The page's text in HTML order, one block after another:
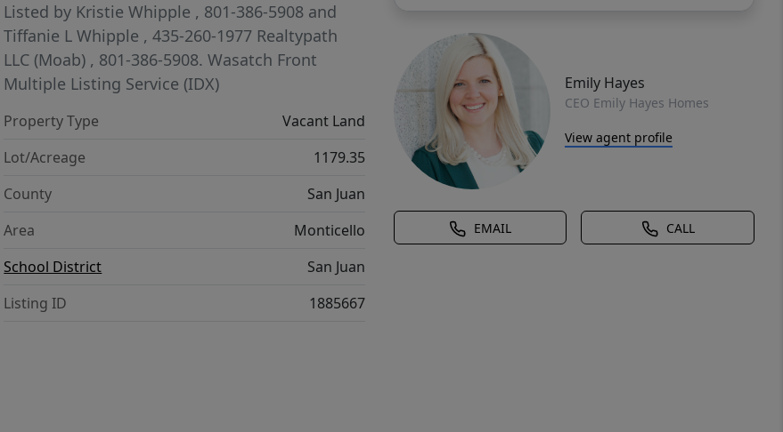
Emily Hayes
CEO Emily Hayes Homes
View agent profile
EMAIL CALL
Listed by Kristie Whipple , 801-386-5908 and
Tiffanie L Whipple , 435-260-1977 Realtypath
LLC (Moab) , 801-386-5908.Wasatch Front
Multiple Listing Service (IDX)
Property Type
Vacant Land
Lot/Acreage
1179.35
County
San Juan
Area
Monticello
School District
San Juan
Listing ID
1885667